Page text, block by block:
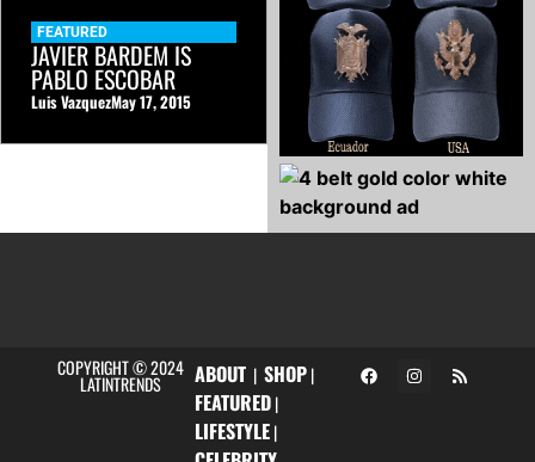
FEATURED
JAVIER BARDEM IS
PABLO ESCOBAR
Luis VazquezMay 17, 2015
COPYRIGHT © 2024
LATINTRENDS ABOUT| SHOP|
FEATURED|
LIFESTYLE|